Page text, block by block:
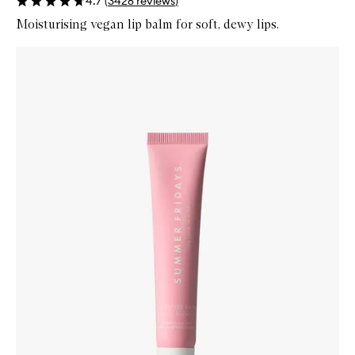
Moisturising vegan lip balm for soft, dewy lips.